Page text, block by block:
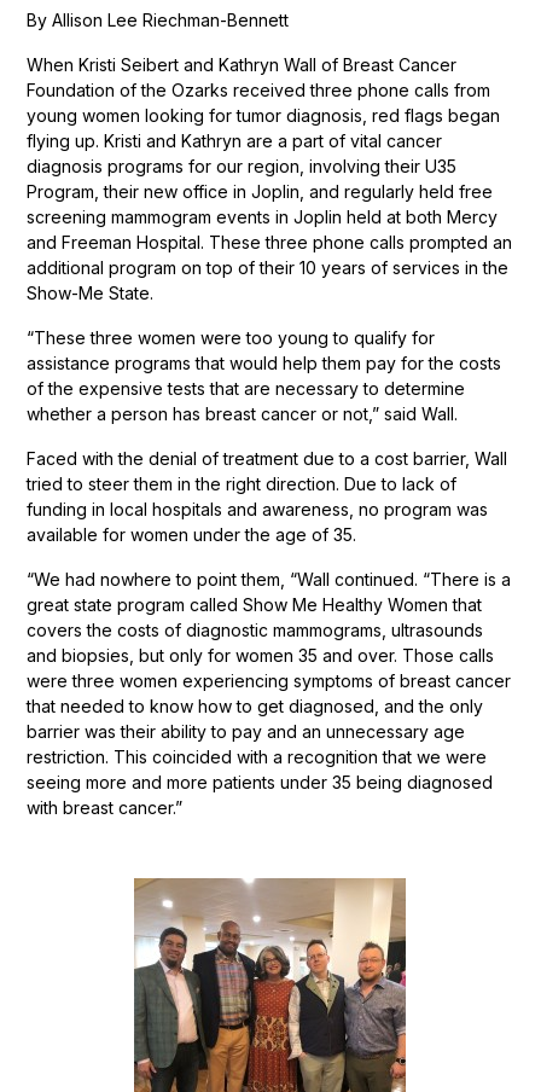
By Allison Lee Riechman-Bennett
When Kristi Seibert and Kathryn Wall of Breast Cancer
Foundation of the Ozarks received three phone calls from
young women looking for tumor diagnosis, red flags began
flying up. Kristi and Kathryn are a part of vital cancer
diagnosis programs for our region, involving their U35
Program, their new office in Joplin, and regularly held free
screening mammogram events in Joplin held at both Mercy
and Freeman Hospital. These three phone calls prompted an
additional program on top of their 10 years of services in the
Show-Me State.
“These three women were too young to qualify for
assistance programs that would help them pay for the costs
of the expensive tests that are necessary to determine
whether a person has breast cancer or not,” said Wall.
Faced with the denial of treatment due to a cost barrier, Wall
tried to steer them in the right direction. Due to lack of
funding in local hospitals and awareness, no program was
available for women under the age of 35.
“We had nowhere to point them, “Wall continued. “There is a
great state program called Show Me Healthy Women that
covers the costs of diagnostic mammograms, ultrasounds
and biopsies, but only for women 35 and over. Those calls
were three women experiencing symptoms of breast cancer
that needed to know how to get diagnosed, and the only
barrier was their ability to pay and an unnecessary age
restriction. This coincided with a recognition that we were
seeing more and more patients under 35 being diagnosed
with breast cancer.”